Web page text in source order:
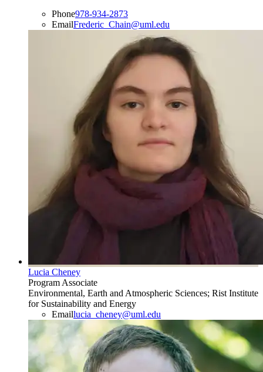
Phone978-934-2873
EmailFrederic_Chain@uml.edu
Lucia Cheney
Program Associate
Environmental, Earth and Atmospheric Sciences; Rist Institute
for Sustainability and Energy
Emaillucia_cheney@uml.edu